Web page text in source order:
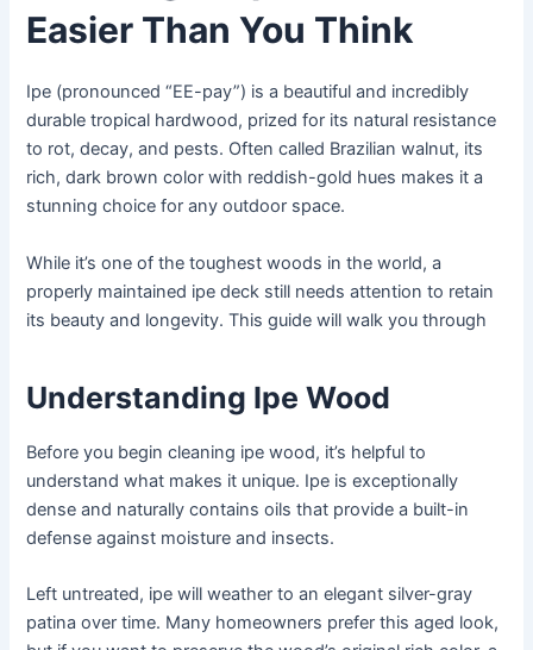
Easier Than You Think
Ipe (pronounced “EE-pay”) is a beautiful and incredibly
durable tropical hardwood, prized for its natural resistance
to rot, decay, and pests. Often called Brazilian walnut, its
rich, dark brown color with reddish-gold hues makes it a
stunning choice for any outdoor space.
While it’s one of the toughest woods in the world, a
properly maintained ipe deck still needs attention to retain
its beauty and longevity. This guide will walk you through
Understanding Ipe Wood
Before you begin cleaning ipe wood, it’s helpful to
understand what makes it unique. Ipe is exceptionally
dense and naturally contains oils that provide a built-in
defense against moisture and insects.
Left untreated, ipe will weather to an elegant silver-gray
patina over time. Many homeowners prefer this aged look,